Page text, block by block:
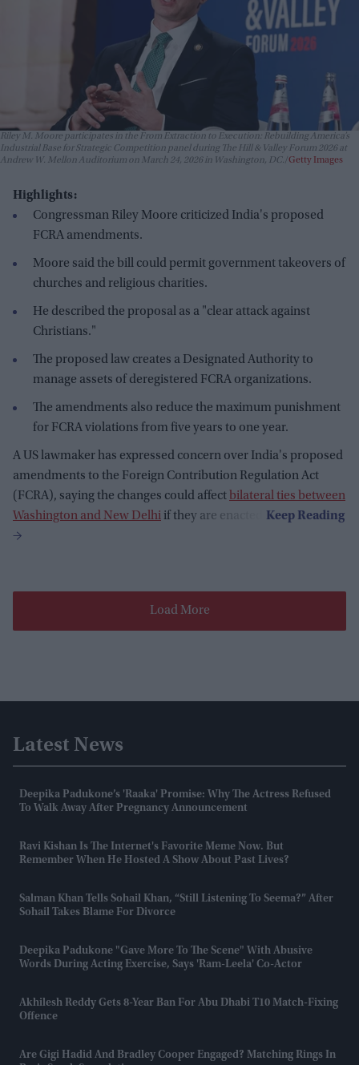
Riley M. Moore participates in the From Extraction to Execution: Rebuilding America’s
Industrial Base for Strategic Competition panel during The Hill & Valley Forum 2026 at
Andrew W. Mellon Auditorium on March 24, 2026 in Washington, DC. Getty Images
Highlights:
Congressman Riley Moore criticized India's proposed
FCRA amendments.
Moore said the bill could permit government takeovers of
churches and religious charities.
He described the proposal as a "clear attack against
Christians."
The proposed law creates a Designated Authority to
manage assets of deregistered FCRA organizations.
The amendments also reduce the maximum punishment
for FCRA violations from five years to one year.
A US lawmaker has expressed concern over India's proposed
amendments to the Foreign Contribution Regulation Act
(FCRA), saying the changes could affect bilateral ties between
Washington and New Delhi if they are enacted.
Load More
Latest News
Deepika Padukone’s 'Raaka' Promise: Why The Actress Refused
To Walk Away After Pregnancy Announcement
Ravi Kishan Is The Internet's Favorite Meme Now. But
Remember When He Hosted A Show About Past Lives?
Salman Khan Tells Sohail Khan, “still Listening To Seema?” After
Sohail Takes Blame For Divorce
Deepika Padukone "gave More To The Scene" With Abusive
Words During Acting Exercise, Says 'Ram-Leela' Co-Actor
Akhilesh Reddy Gets 8-Year Ban For Abu Dhabi T10 Match-Fixing
Offence
Are Gigi Hadid And Bradley Cooper Engaged? Matching Rings In